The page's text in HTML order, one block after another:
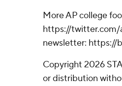
More AP college
https://twitter.com/
newsletter: https://
Copyright 2026
or distribution